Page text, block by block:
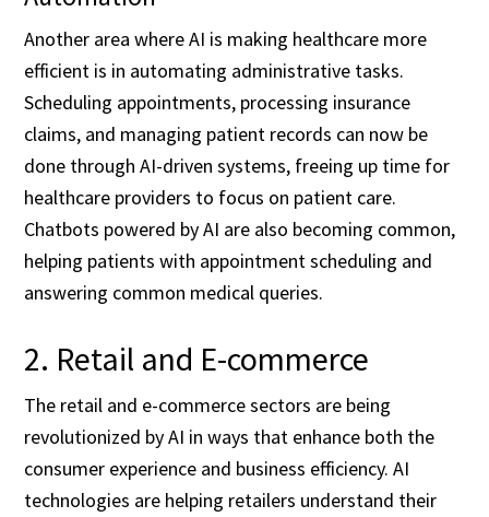
Another area where AI is making healthcare more
efficient is in automating administrative tasks.
Scheduling appointments, processing insurance
claims, and managing patient records can now be
done through AI-driven systems, freeing up time for
healthcare providers to focus on patient care.
Chatbots powered by AI are also becoming common,
helping patients with appointment scheduling and
answering common medical queries.
2. Retail and E-commerce
The retail and e-commerce sectors are being
revolutionized by AI in ways that enhance both the
consumer experience and business efficiency. AI
technologies are helping retailers understand their